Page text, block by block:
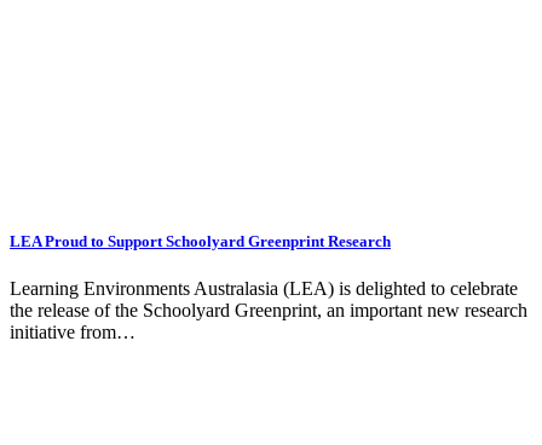
LEA Proud to Support Schoolyard Greenprint Research
Learning Environments Australasia (LEA) is delighted to celebrate
the release of the Schoolyard Greenprint, an important new research
initiative from…